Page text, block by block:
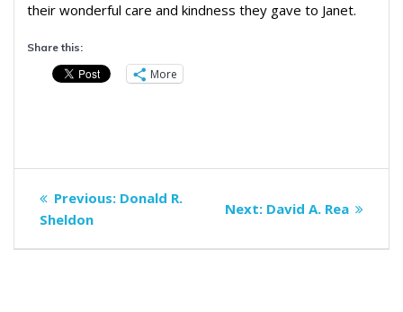
their wonderful care and kindness they gave to Janet.
Share this:
More
Post
navigation
Previous: Previous
Donald R.
Sheldon
Next: Next
David A. Rea